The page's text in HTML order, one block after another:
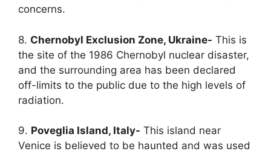
concerns.
8. Chernobyl Exclusion Zone, Ukraine- This is
the site of the 1986 Chernobyl nuclear disaster,
and the surrounding area has been declared
off-limits to the public due to the high levels of
radiation.
9. Poveglia Island, Italy- This island near
Venice is believed to be haunted and was used